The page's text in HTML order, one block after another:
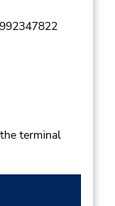
terminal